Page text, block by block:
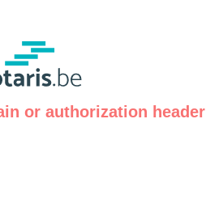
or authorization header